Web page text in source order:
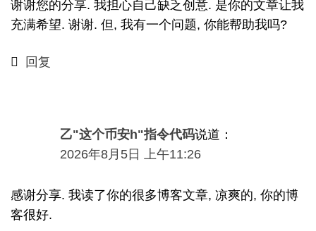
谢谢您的分享. 我担心自己缺乏创意. 是你的文章让我
充满希望. 谢谢. 但, 我有一个问题, 你能帮助我吗?
回复
乙"这个币安h"指令代码说道：
2026年8月5日 上午11:26
感谢分享. 我读了你的很多博客文章, 凉爽的, 你的博
客很好.